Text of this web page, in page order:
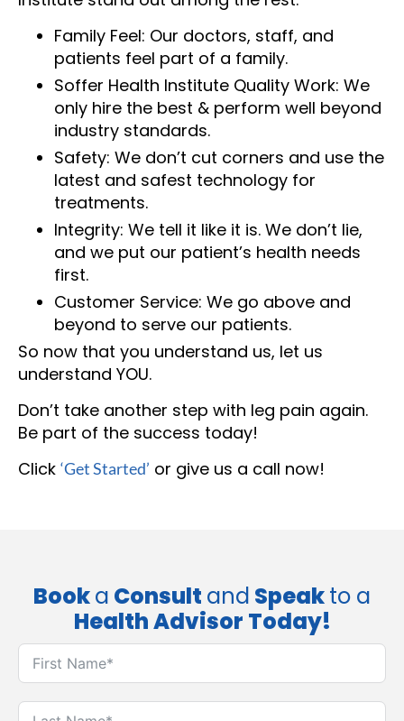
Family Feel: Our doctors, staff, and
patients feel part of a family.
Soffer Health Institute Quality Work: We
only hire the best & perform well beyond
industry standards.
Safety: We don’t cut corners and use the
latest and safest technology for
treatments.
Integrity: We tell it like it is. We don’t lie,
and we put our patient’s health needs
first.
Customer Service: We go above and
beyond to serve our patients.
So now that you understand us, let us
understand YOU.
Don’t take another step with leg pain again.
Be part of the success today!
Click ‘Get Started’ or give us a call now!
Booka Consult and Speakto a
Health Advisor Today!